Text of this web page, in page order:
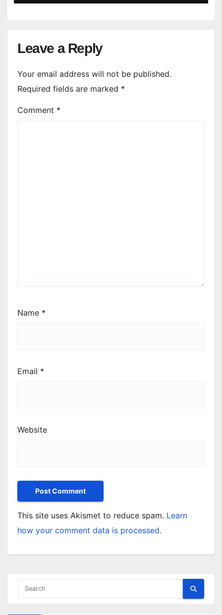
Leave a Reply
Your email address will not be published.
Required fields are marked *
Comment *
Name *
Email *
Website
This site uses Akismet to reduce spam. Learn
how your comment data is processed.